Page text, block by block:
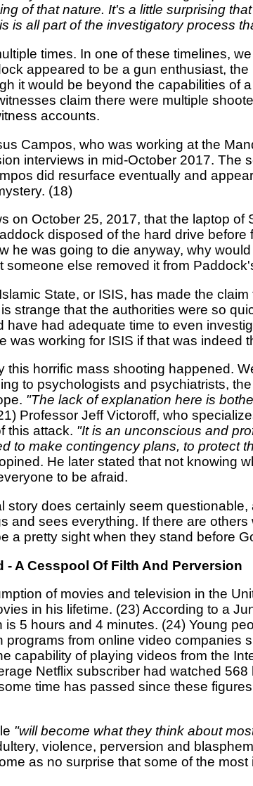
of that nature. It's a little surprising
is all part of the investigatory process
times. In one of these timelines,
appeared to be a gun enthusiast,
it would be beyond the capabilities of
claim there were multiple
accounts.
Campos, who was working at the
interviews in mid-October 2017. The
did resurface eventually and
(18)
on October 25, 2017, that the laptop
disposed of the hard drive
was going to die anyway, why
else removed it from
State, or ISIS, has made the
strange that the authorities were so
had adequate time to even
was working for ISIS if that was indeed
horrific mass shooting happened.
to psychologists and psychiatrists,
"The lack of explanation here is
Professor Jeff Victoroff, who
this attack. "It is an unconscious and
to make contingency plans, to protect
He later stated that not knowing
to be afraid.
does certainly seem
sees everything. If there are
a pretty sight when they stand before
- A Cesspool Of Filth And Perversion
of movies and television in the
in his lifetime. (23) According to a
5 hours and 4 minutes. (24) Young
from online video companies
capability of playing videos from the
Netflix subscriber had watched
time has passed since these
"will become what they think about
violence, perversion and
as no surprise that some of the